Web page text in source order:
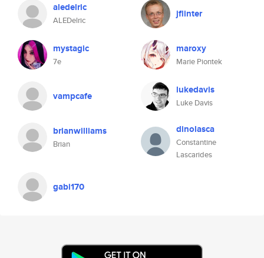
aledelric
ALEDelric
jflinter
mystagic
7e
maroxy
Marie Piontek
vampcafe lukedavis
Luke Davis
brianwilliams
Brian
dinolasca
Constantine
Lascarides
gabi170